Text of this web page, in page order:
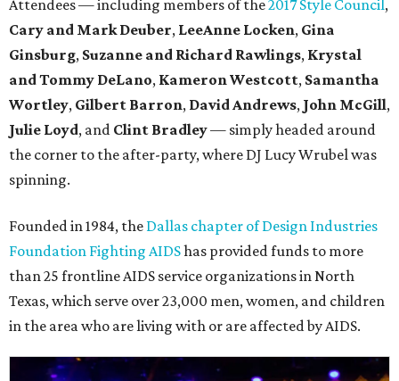
Attendees — including members of the2017 Style Council,
Cary and Mark Deuber, LeeAnne Locken, Gina
Ginsburg, Suzanne and Richard Rawlings, Krystal
and Tommy DeLano, Kameron Westcott, Samantha
Wortley, Gilbert Barron, David Andrews, John McGill,
Julie Loyd, and Clint Bradley— simply headed around
the corner to the after-party, where DJ Lucy Wrubel was
spinning.
Founded in 1984, the Dallas chapter of Design Industries
Foundation Fighting AIDShas provided funds to more
than 25 frontline AIDS service organizations in North
Texas, which serve over 23,000 men, women, and children
in the area who are living with or are affected by AIDS.